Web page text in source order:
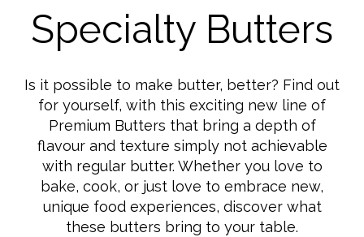
Specialty Butters
Is it possible to make butter, better? Find out
for yourself, with this exciting new line of
Premium Butters that bring a depth of
flavour and texture simply not achievable
with regular butter. Whether you love to
bake, cook, or just love to embrace new,
unique food experiences, discover what
these butters bring to your table.